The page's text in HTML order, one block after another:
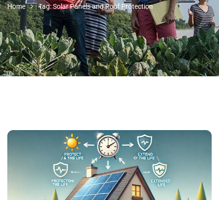
Home Tag: Solar Panels and Roof Protection